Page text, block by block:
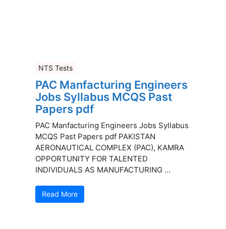
NTS Tests
PAC Manfacturing Engineers
Jobs Syllabus MCQS Past
Papers pdf
PAC Manfacturing Engineers Jobs Syllabus
MCQS Past Papers pdf PAKISTAN
AERONAUTICAL COMPLEX (PAC), KAMRA
OPPORTUNITY FOR TALENTED
INDIVIDUALS AS MANUFACTURING ...
Read More